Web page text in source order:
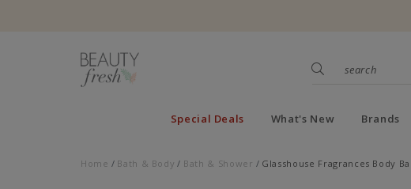
Special Deals What's New Brands
Home Bath & Body Bath & Shower Glasshouse Fragrances Body